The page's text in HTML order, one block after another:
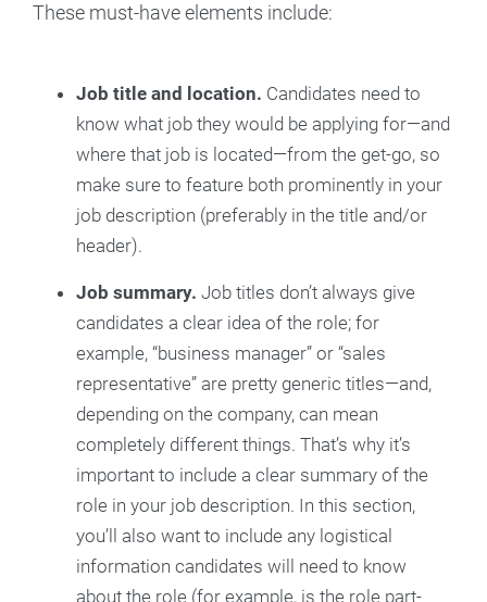
These must-have elements include:
Job title and location. Candidates need to
know what job they would be applying for—and
where that job is located—from the get-go, so
make sure to feature both prominently in your
job description (preferably in the title and/or
header).
Job summary. Job titles don’t always give
candidates a clear idea of the role; for
example, “business manager” or “sales
representative” are pretty generic titles—and,
depending on the company, can mean
completely different things. That’s why it’s
important to include a clear summary of the
role in your job description. In this section,
you’ll also want to include any logistical
information candidates will need to know
about the role (for example, is the role part-